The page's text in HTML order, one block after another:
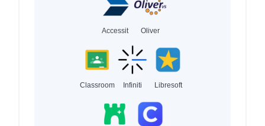
Accessit Oliver
Classroom Infiniti Libresoft